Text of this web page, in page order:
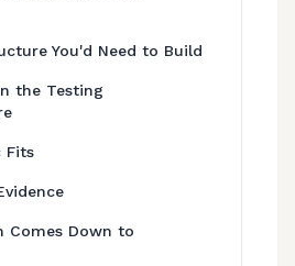
You'd Need to Build
the Testing
Fits
Comes Down to